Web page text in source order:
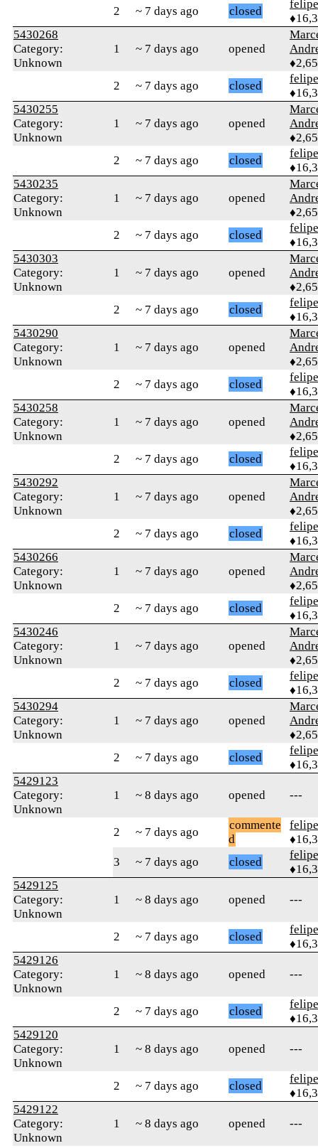
2 ~ 7 days ago closed
5430268
Category:
Unknown
1 ~ 7 days ago opened
2
~ 7 days ago closed
5430255
Category:
Unknown
1 ~ 7 days ago opened
2
~ 7 days ago closed
5430235
Category:
Unknown
1 ~ 7 days ago opened
2
~ 7 days ago closed
5430303
Category:
Unknown
1 ~ 7 days ago opened
2
~ 7 days ago closed
5430290
Category:
Unknown
1 ~ 7 days ago opened
2
~ 7 days ago closed
5430258
Category:
Unknown
1 ~ 7 days ago opened
2
~ 7 days ago closed
5430292
Category:
Unknown
1 ~ 7 days ago opened
2
~ 7 days ago closed
5430266
Category:
Unknown
1 ~ 7 days ago opened
2
~ 7 days ago closed
5430246
Category:
Unknown
1 ~ 7 days ago opened
2
~ 7 days ago closed
5430294
Category:
Unknown
1 ~ 7 days ago opened
2
~ 7 days ago closed
5429123
Category:
Unknown
1 ~ 8 days ago opened ---
2 ~ 7 days ago
commente
d
3
~ 7 days ago closed
5429125
Category:
Unknown
1 ~ 8 days ago opened ---
2 ~ 7 days ago closed
5429126
Category:
Unknown
1 ~ 8 days ago opened ---
2 ~ 7 days ago closed
5429120
Category:
Unknown
1 ~ 8 days ago opened ---
2 ~ 7 days ago closed
5429122
Category:
Unknown
1 ~ 8 days ago opened ---